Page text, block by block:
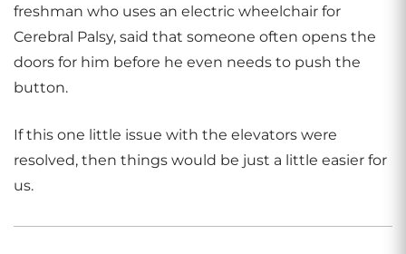
freshman who uses an electric wheelchair for
Cerebral Palsy, said that someone often opens the
doors for him before he even needs to push the
button.
If this one little issue with the elevators were
resolved, then things would be just a little easier for
us.